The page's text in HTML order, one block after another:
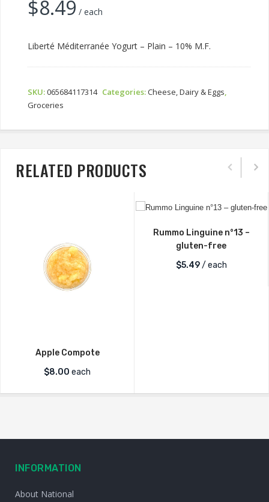
$8.49 / each
Liberté Méditerranée Yogurt – Plain – 10% M.F.
SKU:065684117314 Categories:Cheese, Dairy & Eggs
Groceries
RELATED PRODUCTS
Apple Compote
$8.00 each
Rummo Linguine n°13 –
gluten-free
$5.49/ each
INFORMATION
About National